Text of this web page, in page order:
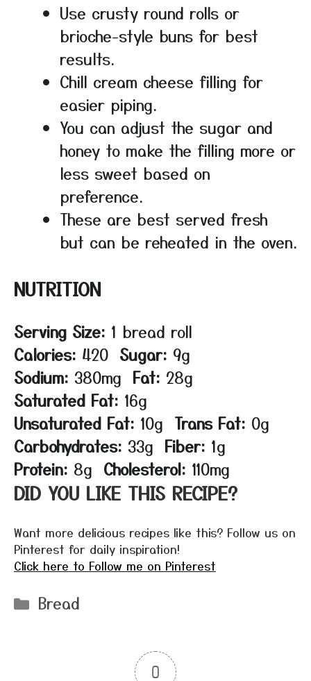
Use crusty round rolls or
brioche-style buns for best
results.
Chill cream cheese filling for
easier piping.
You can adjust the sugar and
honey to make the filling more or
less sweet based on
preference.
These are best served fresh
but can be reheated in the oven.
NUTRITION
Serving Size: 1 bread roll
Calories: 420 Sugar: 9g
Sodium: 380mg Fat: 28g
Saturated Fat: 16g
Unsaturated Fat: 10g Trans Fat: 0g
Carbohydrates: 33g Fiber: 1g
Protein: 8g Cholesterol: 110mg
DID YOU LIKE THIS RECIPE?
Want more delicious recipes like this? Follow us on
Pinterest for daily inspiration!
Click here to Follow me on Pinterest
Categories
Bread
0